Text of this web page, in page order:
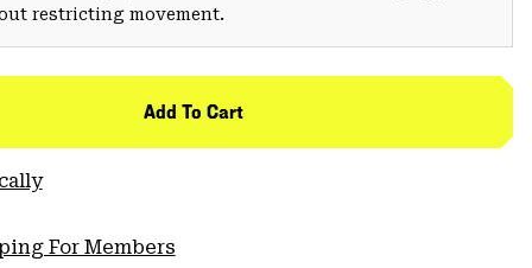
restricting movement.
Add To Cart
For Members